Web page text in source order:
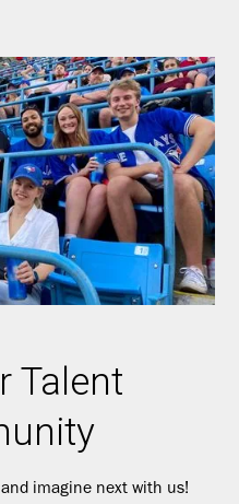
Talent
imagine next with us!